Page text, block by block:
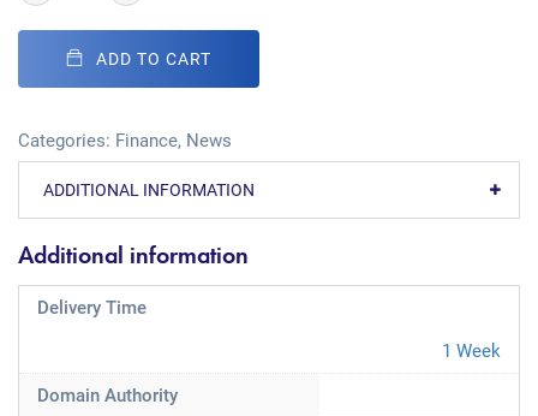
ADD TO CART
Categories: Finance, News
ADDITIONAL INFORMATION
Additional information
Delivery Time
1 Week
Domain Authority